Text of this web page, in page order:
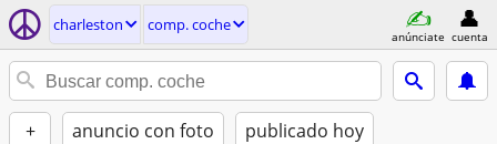
charleston comp. coche
anúnciate cuenta
+ anuncio con foto publicado hoy